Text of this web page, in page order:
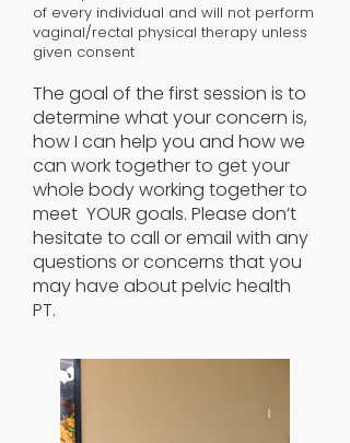
of every individual and will not perform
vaginal/rectal physical therapy unless
given consent
The goal of the first session is to
determine what your concern is,
how I can help you and how we
can work together to get your
whole body working together to
meet YOUR goals. Please don’t
hesitate to call or email with any
questions or concerns that you
may have about pelvic health
PT.